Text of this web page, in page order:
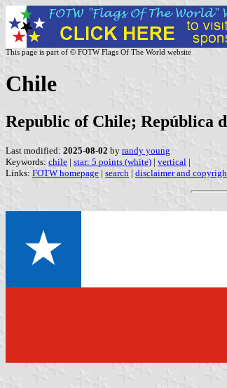
This page is part of © FOTW Flags Of The World website
Chile
Republic of Chile; República
Last modified: 2025-08-02 by randy young
Keywords: chile | star: 5 points (white) | vertical |
Links: FOTW homepage | search | disclaimer and